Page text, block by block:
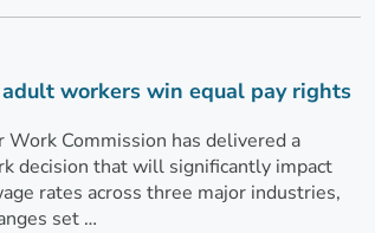
adult workers win equal pay rights
Work Commission has delivered a
decision that will significantly impact
rates across three major industries,
set …